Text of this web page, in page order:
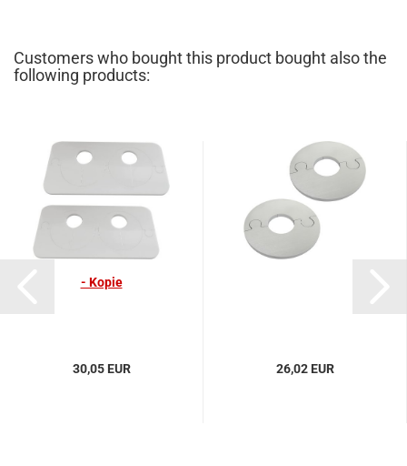
Customers who bought this product bought also the
following products:
- Kopie
30,05 EUR 26,02 EUR